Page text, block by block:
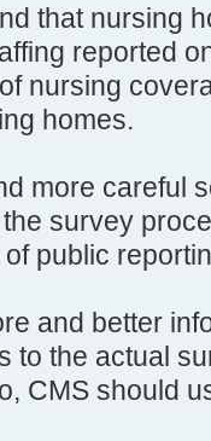
that nursing
reported
nursing
homes.
more careful
survey
public
and better
to the actual
CMS should